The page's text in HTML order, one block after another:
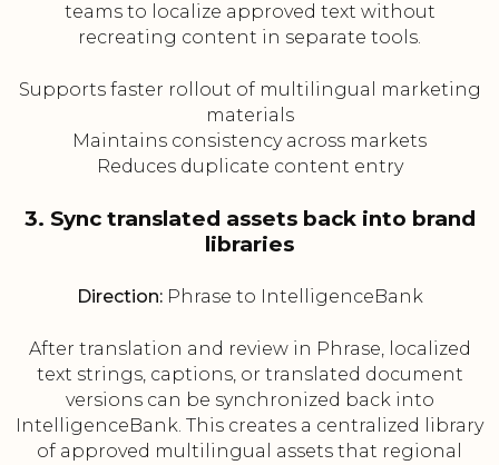
teams to localize approved text without
recreating content in separate tools.
Supports faster rollout of multilingual marketing
materials
Maintains consistency across markets
Reduces duplicate content entry
3. Sync translated assets back into brand
libraries
Direction:Phrase to IntelligenceBank
After translation and review in Phrase, localized
text strings, captions, or translated document
versions can be synchronized back into
IntelligenceBank. This creates a centralized library
of approved multilingual assets that regional